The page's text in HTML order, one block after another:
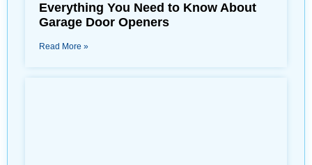
Everything You Need to Know About
Garage Door Openers
Read More »